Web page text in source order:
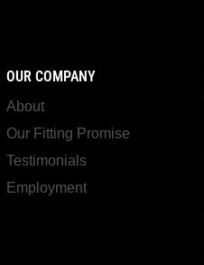
OUR COMPANY
About
Our Fitting Promise
Testimonials
Employment